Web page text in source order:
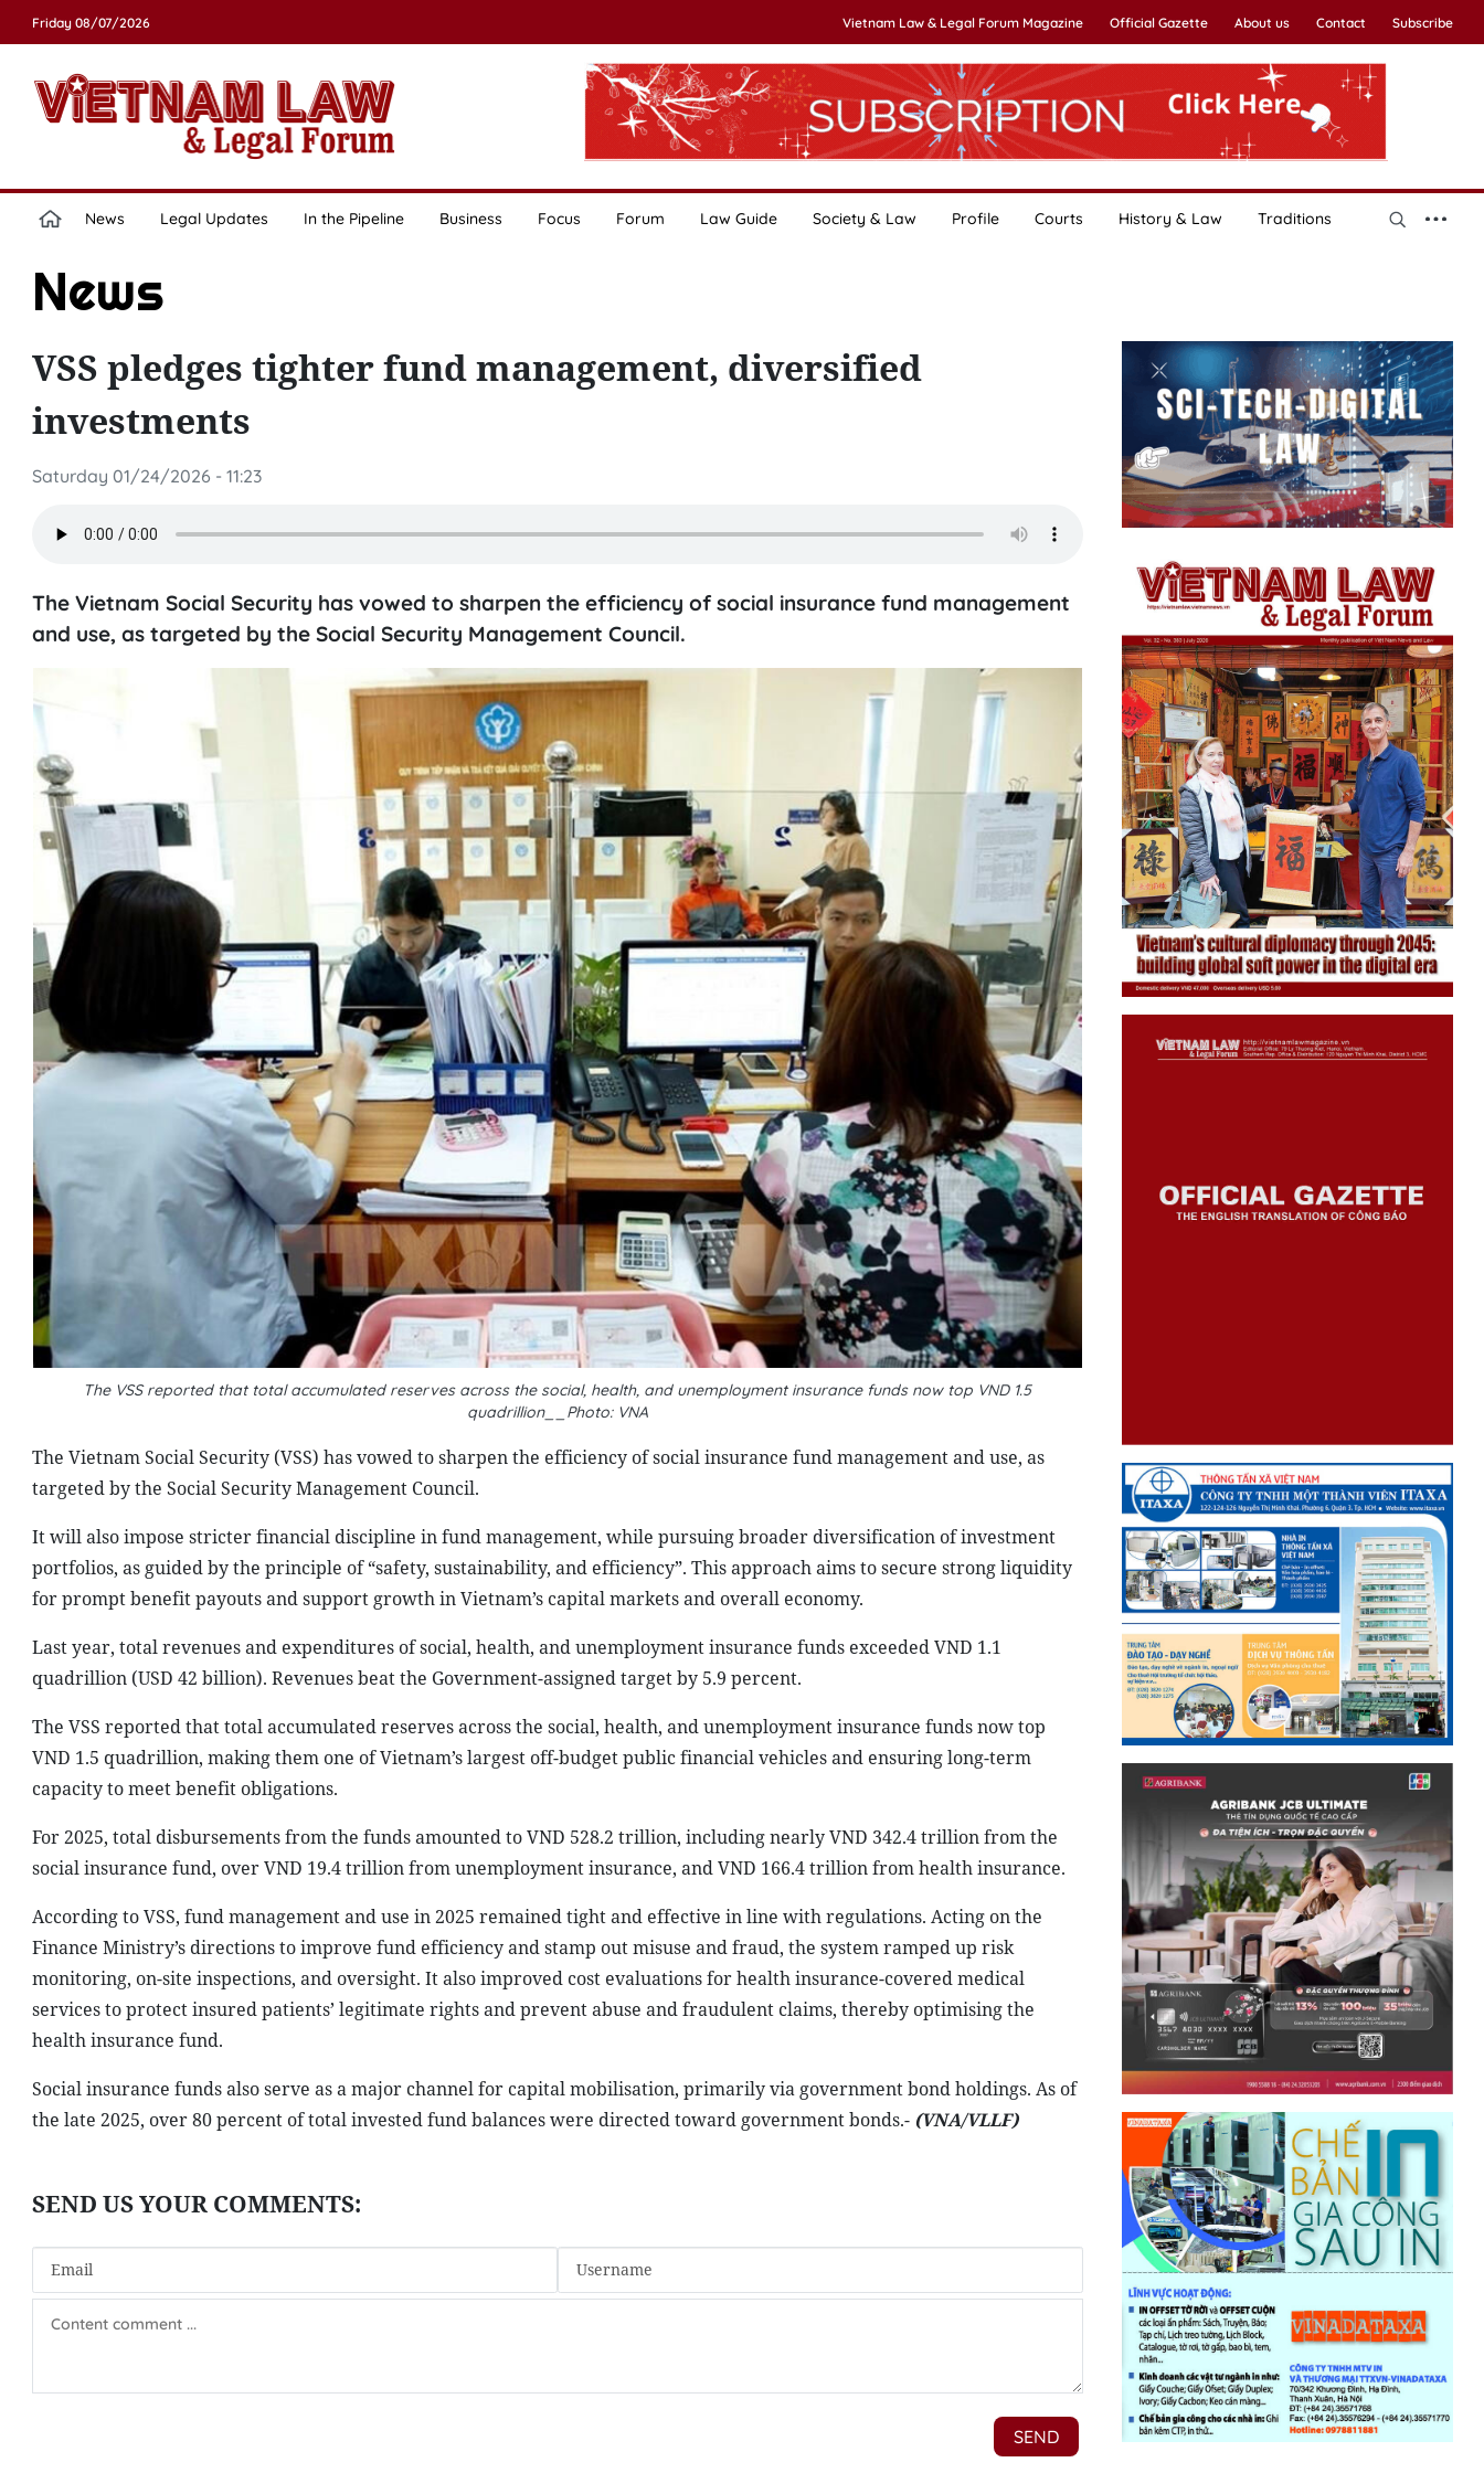
Friday 08/07/2026 Vietnam Law & Legal Forum Magazine Official Gazette About us Contact Subscribe
News Legal Updates In the Pipeline Business Focus Forum Law Guide Society & Law Profile Courts History & Law Traditions
News
VSS pledges tighter fund management, diversified
investments
Saturday 01/24/2026 - 11:23
The Vietnam Social Security has vowed to sharpen the efficiency of social insurance fund management
and use, as targeted by the Social Security Management Council.
The VSS reported that total accumulated reserves across the social, health, and unemployment insurance funds now top VND 1.5
quadrillion__Photo: VNA
The Vietnam Social Security (VSS) has vowed to sharpen the efficiency of social insurance fund management and use, as
targeted by the Social Security Management Council.
It will also impose stricter financial discipline in fund management, while pursuing broader diversification of investment
portfolios, as guided by the principle of “safety, sustainability, and efficiency”. This approach aims to secure strong liquidity
for prompt benefit payouts and support growth in Vietnam’s capital markets and overall economy.
Last year, total revenues and expenditures of social, health, and unemployment insurance funds exceeded VND 1.1
quadrillion (USD 42 billion). Revenues beat the Government-assigned target by 5.9 percent.
The VSS reported that total accumulated reserves across the social, health, and unemployment insurance funds now top
VND 1.5 quadrillion, making them one of Vietnam’s largest off-budget public financial vehicles and ensuring long-term
capacity to meet benefit obligations.
For 2025, total disbursements from the funds amounted to VND 528.2 trillion, including nearly VND 342.4 trillion from the
social insurance fund, over VND 19.4 trillion from unemployment insurance, and VND 166.4 trillion from health insurance.
According to VSS, fund management and use in 2025 remained tight and effective in line with regulations. Acting on the
Finance Ministry’s directions to improve fund efficiency and stamp out misuse and fraud, the system ramped up risk
monitoring, on-site inspections, and oversight. It also improved cost evaluations for health insurance-covered medical
services to protect insured patients’ legitimate rights and prevent abuse and fraudulent claims, thereby optimising the
health insurance fund.
Social insurance funds also serve as a major channel for capital mobilisation, primarily via government bond holdings. As of
the late 2025, over 80 percent of total invested fund balances were directed toward government bonds.- (VNA/VLLF)